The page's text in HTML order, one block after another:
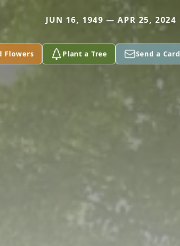
JUN 16, 1949 — APR 25, 2024
Flowers Plant a Tree Send a Card